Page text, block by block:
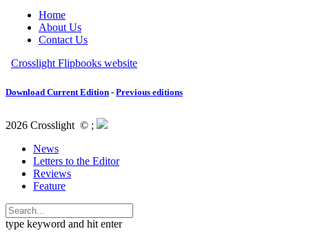
Download Current Edition - Previous editions
2026 Crosslight © ;
News
Letters to the Editor
Reviews
Feature
type keyword and hit enter